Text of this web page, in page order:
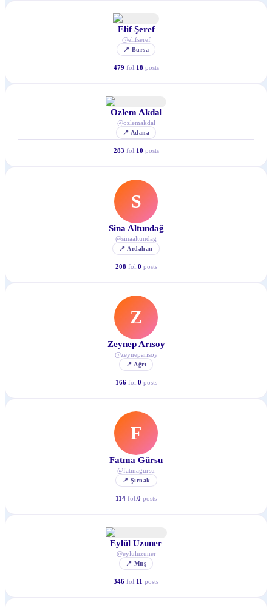
Elif Şeref
@elifseref
📍 Bursa
479 fol. 18 posts
Ozlem Akdal
@ozlemakdal
📍 Adana
283 fol. 10 posts
S
Sina Altundağ
@sinaaltundag
📍 Ardahan
208 fol. 0 posts
Z
Zeynep Arısoy
@zeyneparisoy
📍 Ağrı
166 fol. 0 posts
F
Fatma Gürsu
@fatmagursu
📍 Şırnak
114 fol. 0 posts
Eylül Uzuner
@eyluluzuner
📍 Muş
346 fol. 11 posts